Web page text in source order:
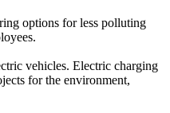
Electric charging